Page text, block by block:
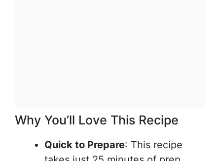
Why You’ll Love This Recipe
Quick to Prepare: This recipe